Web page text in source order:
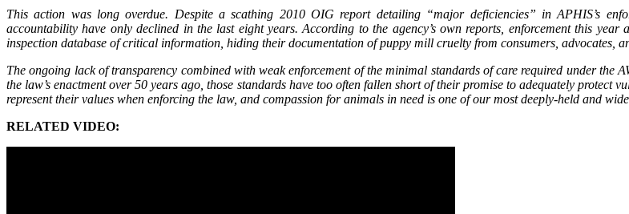
This action was long overdue. Despite a scathing 2010 OIG report detailing “major deficiencies” in APHIS’s
accountability have only declined in the last eight years. According to the agency’s own reports, enforcement this
inspection database of critical information, hiding their documentation of puppy mill cruelty from consumers, advocates,
The ongoing lack of transparency combined with weak enforcement of the minimal standards of care required under
the law’s enactment over 50 years ago, those standards have too often fallen short of their promise to adequately
represent their values when enforcing the law, and compassion for animals in need is one of our most deeply-held and
RELATED VIDEO: